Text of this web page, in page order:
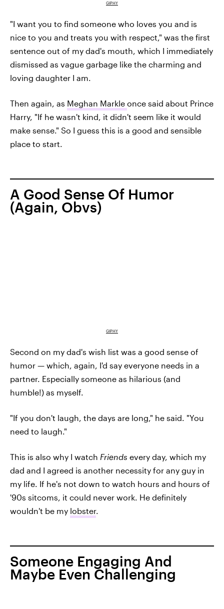
GIPHY
"I want you to find someone who loves you and is
nice to you and treats you with respect," was the first
sentence out of my dad's mouth, which I immediately
dismissed as vague garbage like the charming and
loving daughter I am.
Then again, as Meghan Markle once said about Prince
Harry, "If he wasn't kind, it didn't seem like it would
make sense." So I guess this is a good and sensible
place to start.
A Good Sense Of Humor
(Again, Obvs)
GIPHY
Second on my dad's wish list was a good sense of
humor — which, again, I'd say everyone needs in a
partner. Especially someone as hilarious (and
humble!) as myself.
"If you don't laugh, the days are long," he said. "You
need to laugh."
This is also why I watch Friends every day, which my
dad and I agreed is another necessity for any guy in
my life. If he's not down to watch hours and hours of
'90s sitcoms, it could never work. He definitely
wouldn't be my lobster.
Someone Engaging And
Maybe Even Challenging